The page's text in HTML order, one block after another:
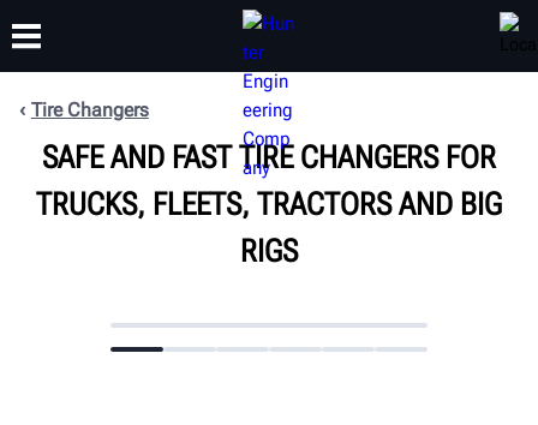
PRODUCTS SUPPORT
TRAINING
ABOUT
Tire Changers
SAFE AND FAST TIRE CHANGERS FOR
TRUCKS, FLEETS, TRACTORS AND BIG
RIGS